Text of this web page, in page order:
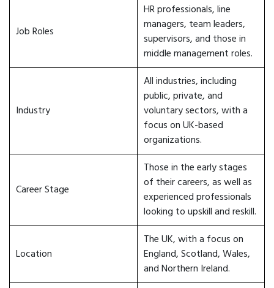
Job Roles
HR professionals, line
managers, team leaders,
supervisors, and those in
middle management roles.
Industry
All industries, including
public, private, and
voluntary sectors, with a
focus on UK-based
organizations.
Career Stage
Those in the early stages
of their careers, as well as
experienced professionals
looking to upskill and reskill.
Location
The UK, with a focus on
England, Scotland, Wales,
and Northern Ireland.